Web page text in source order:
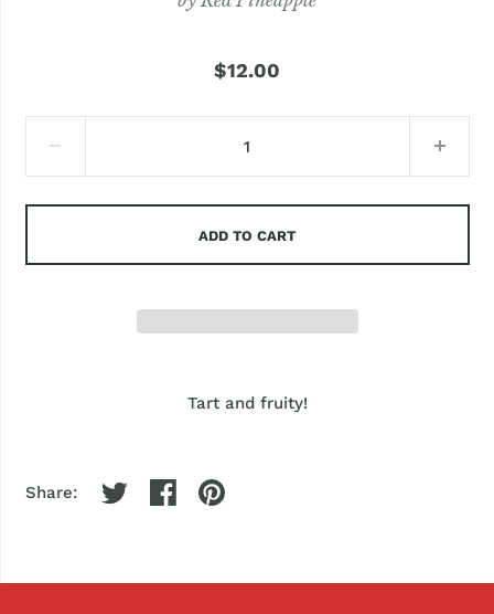
$12.00
ADD TO CART
Tart and fruity!
Share: